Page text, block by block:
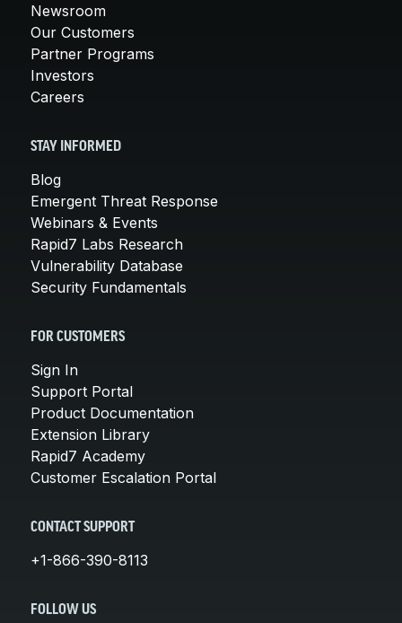
Newsroom
Our Customers
Partner Programs
Investors
Careers
STAY INFORMED
Blog
Emergent Threat Response
Webinars & Events
Rapid7 Labs Research
Vulnerability Database
Security Fundamentals
FOR CUSTOMERS
Sign In
Support Portal
Product Documentation
Extension Library
Rapid7 Academy
Customer Escalation Portal
CONTACT SUPPORT
+1-866-390-8113
FOLLOW US